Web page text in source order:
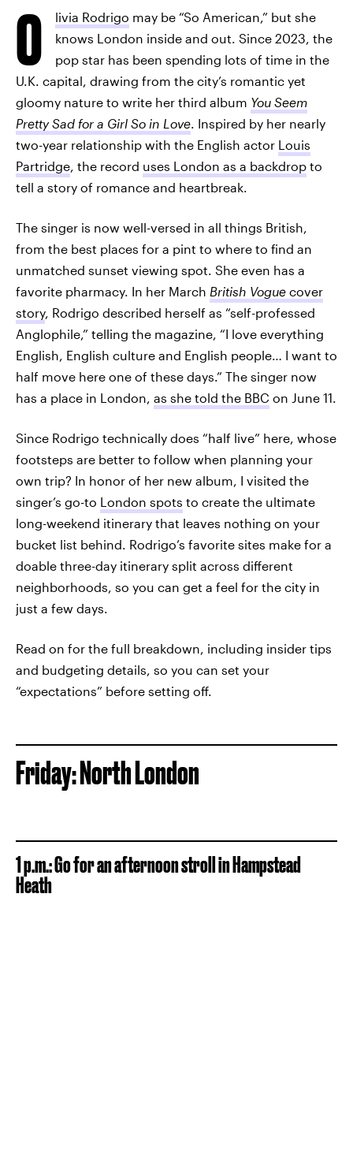
O livia Rodrigo may be “So American,” but she
knows London inside and out. Since 2023, the
pop star has been spending lots of time in the
U.K. capital, drawing from the city’s romantic yet
gloomy nature to write her third album You Seem
Pretty Sad for a Girl So in Love. Inspired by her nearly
two-year relationship with the English actor Louis
Partridge, the record uses London as a backdrop to
tell a story of romance and heartbreak.
The singer is now well-versed in all things British,
from the best places for a pint to where to find an
unmatched sunset viewing spot. She even has a
favorite pharmacy. In her March British Vogue cover
story, Rodrigo described herself as “self-professed
Anglophile,” telling the magazine, “I love everything
English, English culture and English people… I want to
half move here one of these days.” The singer now
has a place in London, as she told the BBC on June 11.
Since Rodrigo technically does “half live” here, whose
footsteps are better to follow when planning your
own trip? In honor of her new album, I visited the
singer’s go-to London spots to create the ultimate
long-weekend itinerary that leaves nothing on your
bucket list behind. Rodrigo’s favorite sites make for a
doable three-day itinerary split across different
neighborhoods, so you can get a feel for the city in
just a few days.
Read on for the full breakdown, including insider tips
and budgeting details, so you can set your
“expectations” before setting off.
Friday: North London
1 p.m.: Go for an afternoon stroll in Hampstead
Heath